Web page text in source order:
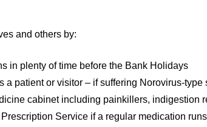
and others by:
in plenty of time before the Bank Holidays
a patient or visitor – if suffering Norovirus-
cabinet including painkillers, indigestion
Service if a regular medication